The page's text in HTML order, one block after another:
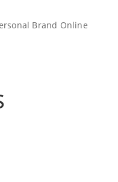
Brand Online